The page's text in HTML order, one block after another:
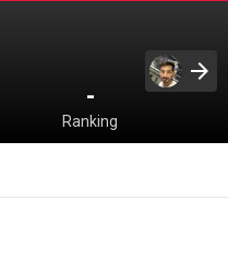
-
Ranking